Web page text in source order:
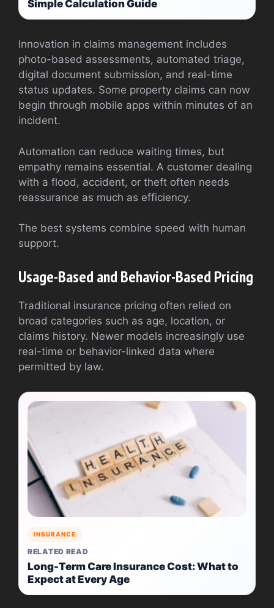
Simple Calculation Guide
Innovation in claims management includes
photo-based assessments, automated triage,
digital document submission, and real-time
status updates. Some property claims can now
begin through mobile apps within minutes of an
incident.
Automation can reduce waiting times, but
empathy remains essential. A customer dealing
with a flood, accident, or theft often needs
reassurance as much as efficiency.
The best systems combine speed with human
support.
Usage-Based and Behavior-Based Pricing
Traditional insurance pricing often relied on
broad categories such as age, location, or
claims history. Newer models increasingly use
real-time or behavior-linked data where
permitted by law.
INSURANCE
RELATED READ
Long-Term Care Insurance Cost: What to
Expect at Every Age